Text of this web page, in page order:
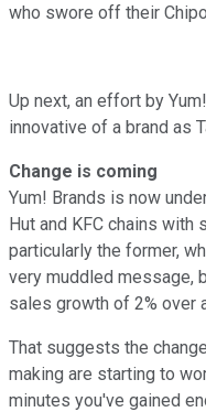
who swore off their
Up next, an effort by
innovative of a brand as
Change is coming
Yum! Brands is now
Hut and KFC chains with
particularly the former,
very muddled message,
sales growth of 2% over
That suggests the
making are starting to
minutes you've gained